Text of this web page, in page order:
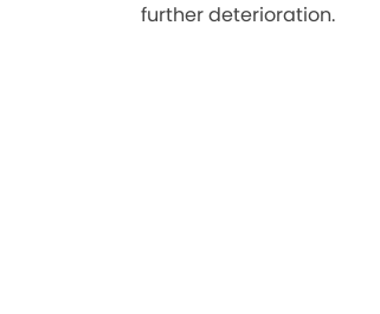
further deterioration.